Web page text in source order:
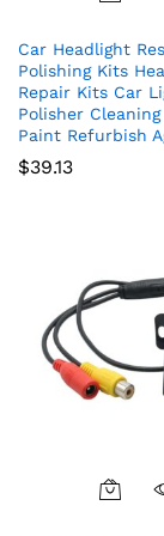
Car Headlight
Polishing Kits
Repair Kits Car
Polisher
Paint Refurbish
$39.13